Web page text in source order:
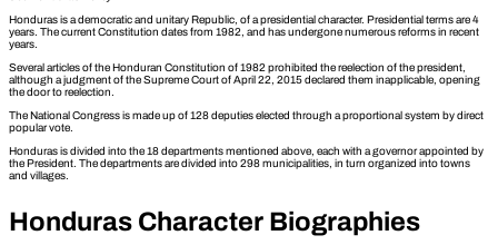
Honduras is a democratic and unitary Republic, of a presidential character. Presidential terms are 4
years. The current Constitution dates from 1982, and has undergone numerous reforms in recent
years.
Several articles of the Honduran Constitution of 1982 prohibited the reelection of the president,
although a judgment of the Supreme Court of April 22, 2015 declared them inapplicable, opening
the door to reelection.
The National Congress is made up of 128 deputies elected through a proportional system by direct
popular vote.
Honduras is divided into the 18 departments mentioned above, each with a governor appointed by
the President. The departments are divided into 298 municipalities, in turn organized into towns
and villages.
Honduras Character Biographies